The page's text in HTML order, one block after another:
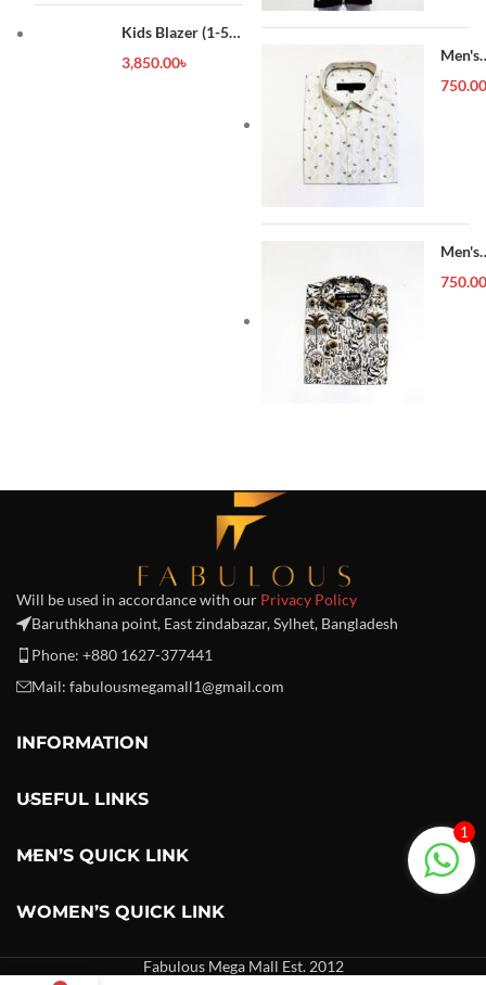
Kids Blazer (1-5
3,850.00৳
Men's
Shirt
750.00
Men's
Shirt
750.00
Will be used in accordance with our Privacy Policy
Baruthkhana point, East zindabazar, Sylhet, Bangladesh
Phone: +880 1627-377441
Mail: fabulousmegamall1@gmail.com
INFORMATION
USEFUL LINKS
MEN’S QUICK LINK
WOMEN’S QUICK LINK
Fabulous Mega Mall Est. 2012
1